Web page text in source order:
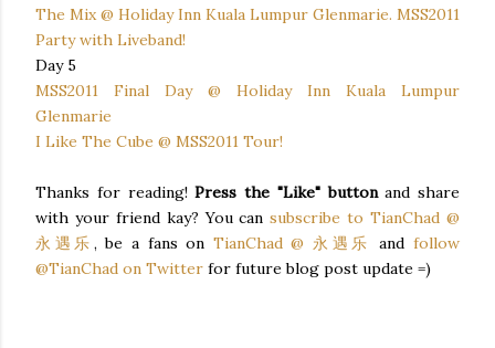
The Mix @ Holiday Inn Kuala Lumpur Glenmarie. MSS2011
Party with Liveband!
Day 5
MSS2011 Final Day @ Holiday Inn Kuala Lumpur
Glenmarie
I Like The Cube @ MSS2011 Tour!
Thanks for reading!Press the "Like" buttonand share
with your friend kay? You can subscribe to TianChad @
永遇乐 , be a fans on TianChad @ 永遇乐 andfollow
@TianChad on Twitter for future blog post update =)